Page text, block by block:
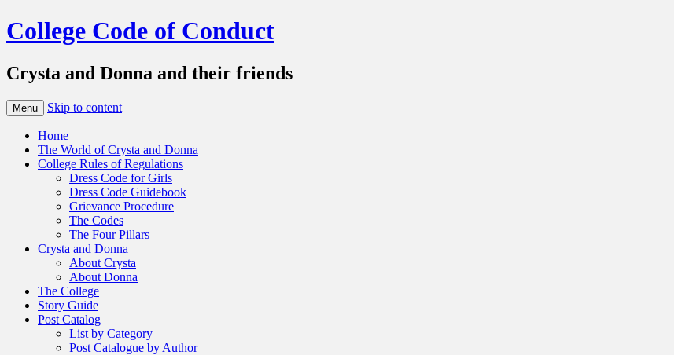
College Code of Conduct
Crysta and Donna and their friends
Menu Skip to content
Home
The World of Crysta and Donna
College Rules of Regulations
Dress Code for Girls
Dress Code Guidebook
Grievance Procedure
The Codes
The Four Pillars
Crysta and Donna
About Crysta
About Donna
The College
Story Guide
Post Catalog
List by Category
Post Catalogue by Author